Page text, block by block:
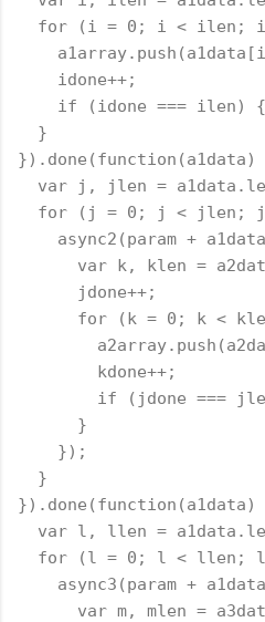
for (i = 0; i < ilen;
    idone++;
if (idone === ilen)
  }
}).done(function(a1data)
var j, jlen =
for (j = 0; j < jlen;
async2(param +
var k, klen =
      jdone++;
for (k = 0; k <
        kdone++;
if (jdone ===
      }
    });
  }
}).done(function(a1data)
var l, llen =
for (l = 0; l < llen;
async3(param +
var m, mlen =